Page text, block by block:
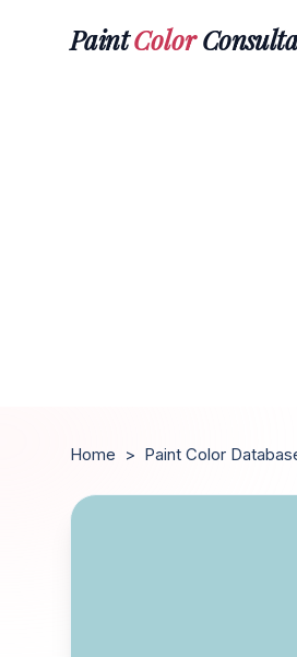
PaintColor
Home > Paint Color